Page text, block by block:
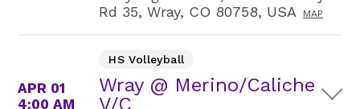
Rd 35, Wray, CO 80758, USA
MAP
APR 01
4:00 AM
HS Volleyball
Wray @ Merino/Caliche
V/C